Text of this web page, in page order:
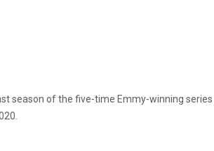
season of the five-time Emmy-winning series